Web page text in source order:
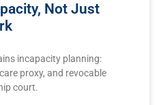
Not Just
incapacity planning:
proxy, and revocable
court.